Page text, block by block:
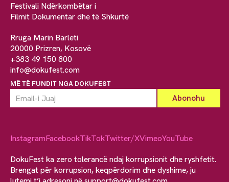
Festivali Ndërkombëtar i
Filmit Dokumentar dhe të Shkurtë
Rruga Marin Barleti
20000 Prizren, Kosovë
+383 49 150 800
info@dokufest.com
MË TË FUNDIT NGA DOKUFEST
InstagramFacebookTikTokTwitter/XVimeoYouTube
DokuFest ka zero tolerancë ndaj korrupsionit dhe ryshfetit.
Brengat për korrupsion, keqpërdorim dhe dyshime, ju